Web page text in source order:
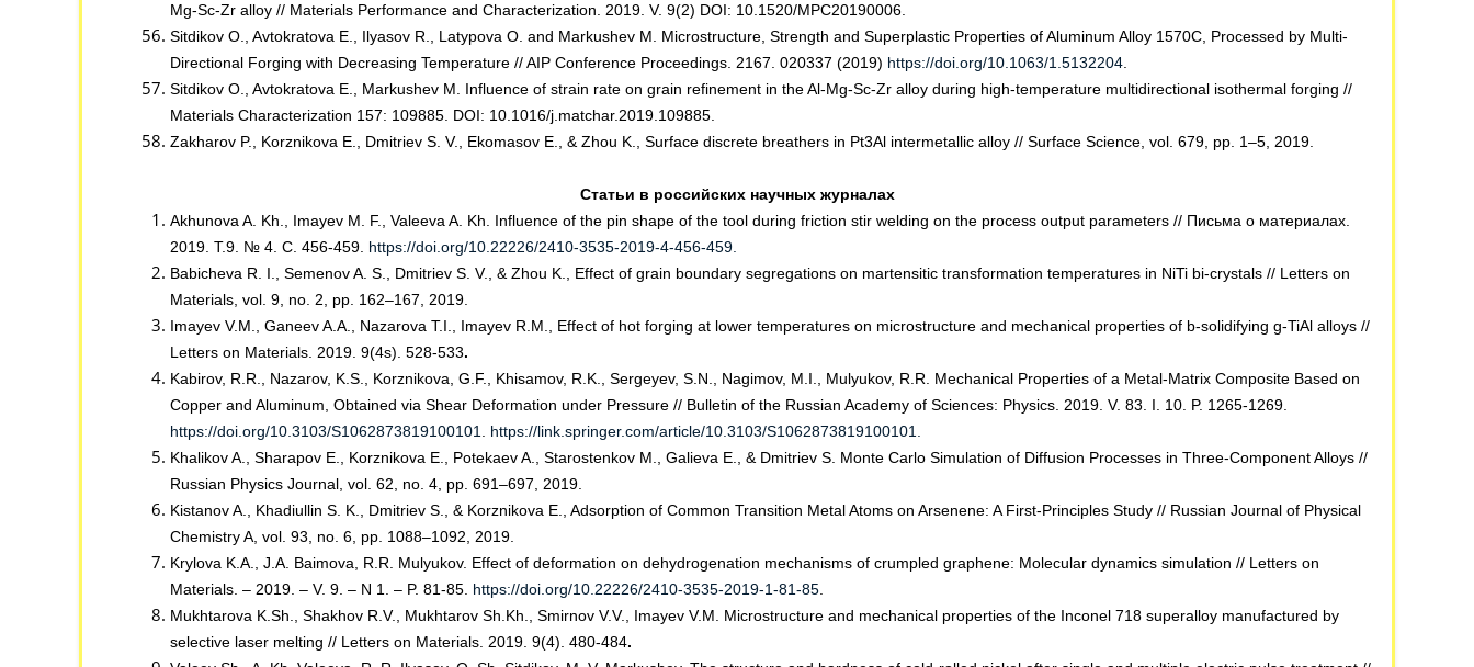
Mg-Sc-Zr alloy // Materials Performance and Characterization. 2019. V. 9(2) DOI: 10.1520/MPC20190006.
Sitdikov O., Avtokratova E., Ilyasov R., Latypova O. and Markushev M. Microstructure, Strength and Superplastic Properties of Aluminum Alloy 1570C, Processed by Multi-
Directional Forging with Decreasing Temperature // AIP Conference Proceedings. 2167. 020337 (2019) https://doi.org/10.1063/1.5132204
Sitdikov O., Avtokratova E., Markushev M. Influence of strain rate on grain refinement in the Al-Mg-Sc-Zr alloy during high-temperature multidirectional isothermal forging //
Materials Characterization 157: 109885. DOI: 10.1016/j.matchar.2019.109885.
Zakharov P., Korznikova E., Dmitriev S. V., Ekomasov E., & Zhou K., Surface discrete breathers in Pt3Al intermetallic alloy // Surface Science, vol. 679, pp. 1–5, 2019.
Статьи в российскихнаучныхжурналах
Akhunova A. Kh., Imayev M. F., Valeeva A. Kh. Influence of the pin shape of the tool during friction stir welding on the process output parameters // Письма о материалах.
2019. Т.9. № 4. С. 456-459. https://doi.org/10.22226/2410-3535-2019-4-456-459.
Babicheva R. I., Semenov A. S., Dmitriev S. V., & Zhou K., Effect of grain boundary segregations on martensitic transformation temperatures in NiTi bi-crystals // Letters on
Materials, vol. 9, no. 2, pp. 162–167, 2019.
Imayev V.M., Ganeev A.A., Nazarova T.I., Imayev R.M., Effect of hot forging at lower temperatures on microstructure and mechanical properties of b-solidifying g-TiAl alloys //
Letters on Materials. 2019. 9(4s). 528-533.
Kabirov, R.R., Nazarov, K.S., Korznikova, G.F., Khisamov, R.K., Sergeyev, S.N., Nagimov, M.I., Mulyukov, R.R. Mechanical Properties of a Metal-Matrix Composite Based on
Copper and Aluminum, Obtained via Shear Deformation under Pressure // Bulletin of the Russian Academy of Sciences: Physics. 2019. V. 83. I. 10. P. 1265-1269.
https://doi.org/10.3103/S1062873819100101
https://link.springer.com/article/10.3103/S1062873819100101.
Khalikov A., Sharapov E., Korznikova E., Potekaev A., Starostenkov M., Galieva E., & Dmitriev S. Monte Carlo Simulation of Diffusion Processes in Three-Component Alloys //
Russian Physics Journal, vol. 62, no. 4, pp. 691–697, 2019.
Kistanov A., Khadiullin S. K., Dmitriev S., & Korznikova E., Adsorption of Common Transition Metal Atoms on Arsenene: A First-Principles Study // Russian Journal of Physical
Chemistry A, vol. 93, no. 6, pp. 1088–1092, 2019.
Krylova K.A., J.A. Baimova, R.R. Mulyukov. Effect of deformation on dehydrogenation mechanisms of crumpled graphene: Molecular dynamics simulation // Letters on
Materials. – 2019. – V. 9. – N 1. – P. 81-85. https://doi.org/10.22226/2410-3535-2019-1-81-85
Mukhtarova K.Sh., Shakhov R.V., Mukhtarov Sh.Kh., Smirnov V.V., Imayev V.M. Microstructure and mechanical properties of the Inconel 718 superalloy manufactured by
selective laser melting // Letters on Materials. 2019. 9(4). 480-484.